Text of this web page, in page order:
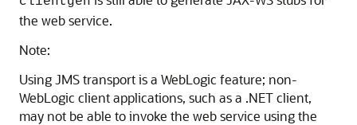
the web service.
Note:
Using JMS transport is a WebLogic feature; non-
WebLogic client applications, such as a .NET client,
may not be able to invoke the web service using the